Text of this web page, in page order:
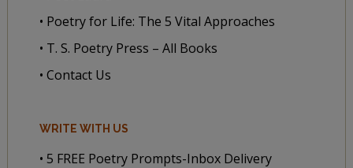
• Poetry for Life: The 5 Vital Approaches
• T. S. Poetry Press – All Books
• Contact Us
WRITE WITH US
• 5 FREE Poetry Prompts-Inbox Delivery